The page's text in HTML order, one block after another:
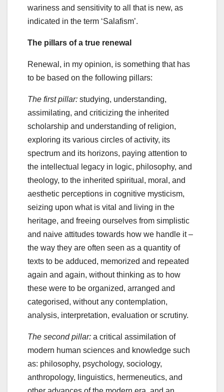
wariness and sensitivity to all that is new, as
indicated in the term ‘Salafism’.
The pillars of a true renewal
Renewal, in my opinion, is something that has
to be based on the following pillars:
The first pillar: studying, understanding,
assimilating, and criticizing the inherited
scholarship and understanding of religion,
exploring its various circles of activity, its
spectrum and its horizons, paying attention to
the intellectual legacy in logic, philosophy, and
theology, to the inherited spiritual, moral, and
aesthetic perceptions in cognitive mysticism,
seizing upon what is vital and living in the
heritage, and freeing ourselves from simplistic
and naive attitudes towards how we handle it –
the way they are often seen as a quantity of
texts to be adduced, memorized and repeated
again and again, without thinking as to how
these were to be organized, arranged and
categorised, without any contemplation,
analysis, interpretation, evaluation or scrutiny.
The second pillar: a critical assimilation of
modern human sciences and knowledge such
as: philosophy, psychology, sociology,
anthropology, linguistics, hermeneutics, and